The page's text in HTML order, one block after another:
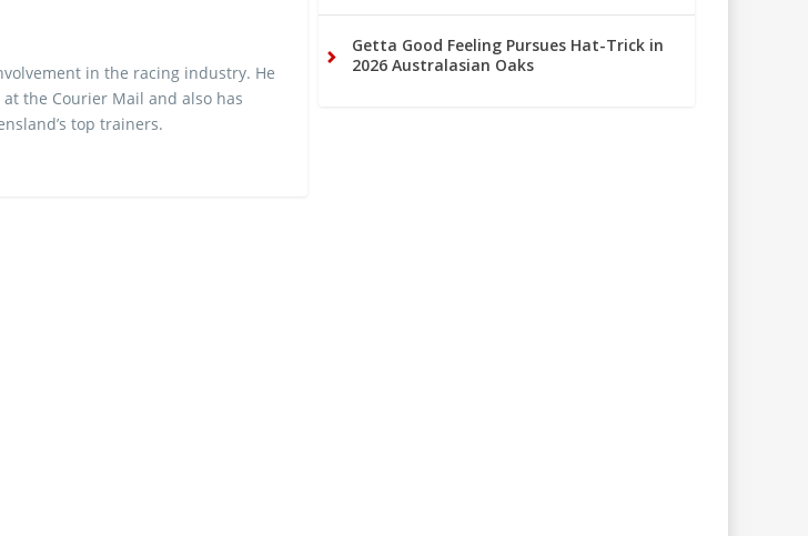
in the racing industry. He
the Courier Mail and also has
top trainers.
Getta Good Feeling Pursues Hat-Trick in
2026 Australasian Oaks